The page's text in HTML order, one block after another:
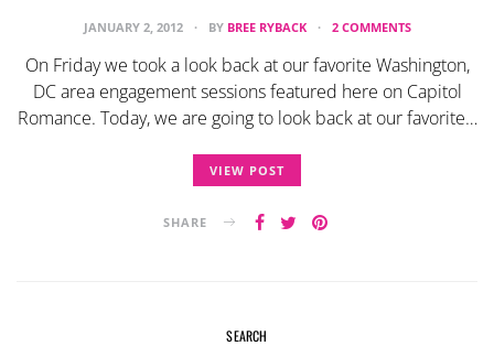
JANUARY 2, 2012 BY BREE RYBACK 2 COMMENTS
On Friday we took a look back at our favorite Washington,
DC area engagement sessions featured here on Capitol
Romance. Today, we are going to look back at our favorite…
VIEW POST
SHARE
SEARCH